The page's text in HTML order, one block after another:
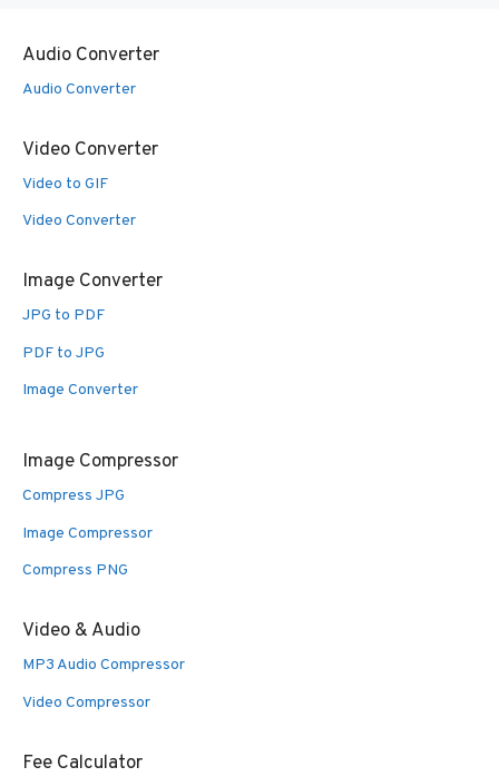
Audio Converter
Audio Converter
Video Converter
Video to GIF
Video Converter
Image Converter
JPG to PDF
PDF to JPG
Image Converter
Image Compressor
Compress JPG
Image Compressor
Compress PNG
Video & Audio
MP3 Audio Compressor
Video Compressor
Fee Calculator